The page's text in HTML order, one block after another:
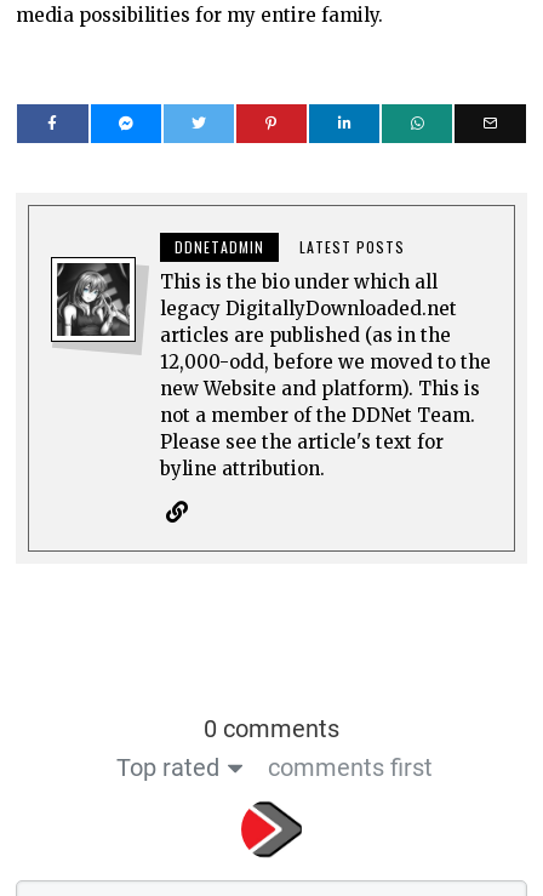
media possibilities for my entire family.
DDNETADMIN LATEST POSTS
This is the bio under which all
legacy DigitallyDownloaded.net
articles are published (as in the
12,000-odd, before we moved to the
new Website and platform). This is
not a member of the DDNet Team.
Please see the article's text for
byline attribution.
0 comments
Top rated
comments first